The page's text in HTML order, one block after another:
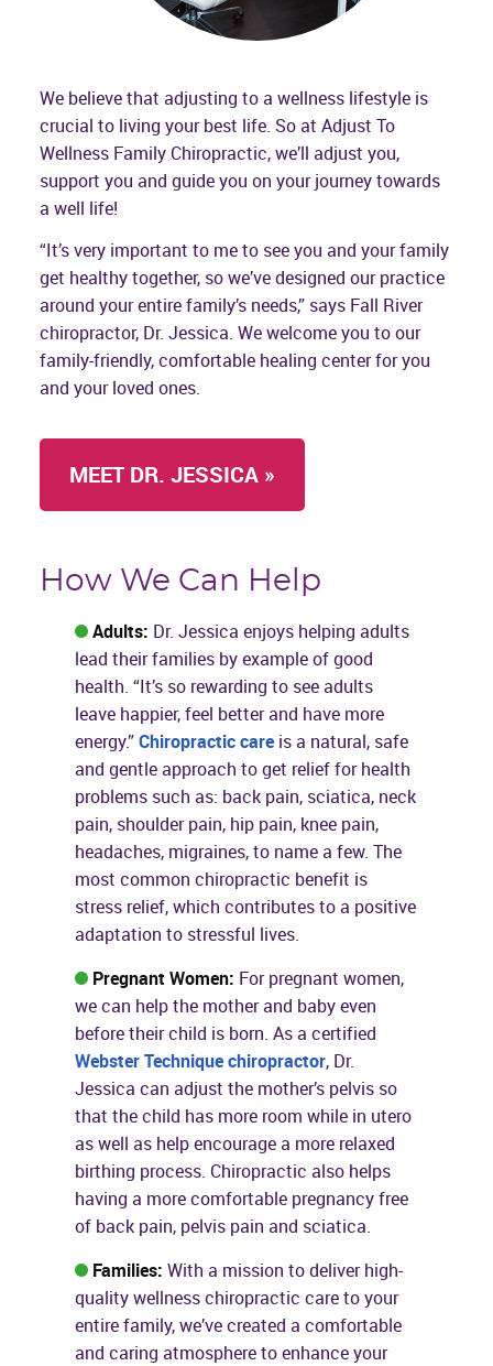
We believe that adjusting to a wellness lifestyle is
crucial to living your best life. So at Adjust To
Wellness Family Chiropractic, we’ll adjust you,
support you and guide you on your journey towards
a well life!
“It’s very important to me to see you and your family
get healthy together, so we’ve designed our practice
around your entire family’s needs,” says Fall River
chiropractor, Dr. Jessica. We welcome you to our
family-friendly, comfortable healing center for you
and your loved ones.
MEET DR. JESSICA »
How We Can Help
Adults: Dr. Jessica enjoys helping adults
lead their families by example of good
health. “It’s so rewarding to see adults
leave happier, feel better and have more
energy.”Chiropractic care is a natural, safe
and gentle approach to get relief for health
problems such as: back pain, sciatica, neck
pain, shoulder pain, hip pain, knee pain,
headaches, migraines, to name a few. The
most common chiropractic benefit is
stress relief, which contributes to a positive
adaptation to stressful lives.
Pregnant Women: For pregnant women,
we can help the mother and baby even
before their child is born. As a certified
Webster Technique chiropractor, Dr.
Jessica can adjust the mother’s pelvis so
that the child has more room while in utero
as well as help encourage a more relaxed
birthing process. Chiropractic also helps
having a more comfortable pregnancy free
of back pain, pelvis pain and sciatica.
Families:With a mission to deliver high-
quality wellness chiropractic care to your
entire family, we’ve created a comfortable
and caring atmosphere to enhance your